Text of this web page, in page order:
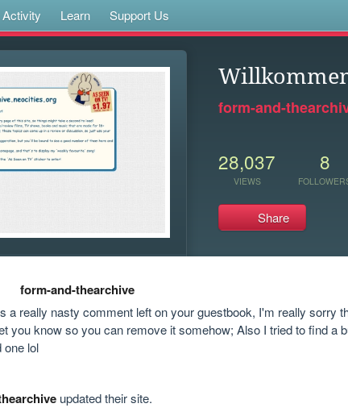
Activity Learn Support Us
form-and-
28,037
VIEWS
8
Share
form-and-thearchive
a really nasty comment left on your guestbook, I'm really sorry
you know so you can remove it somehow; Also I tried to find a
one lol
updated their site.